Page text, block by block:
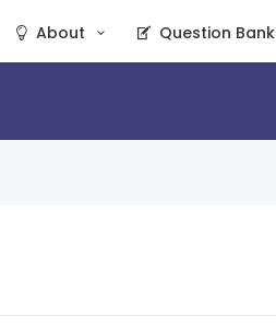
About Question Bank